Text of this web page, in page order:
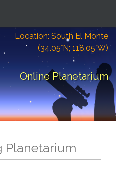
Location: South El Monte
(34.05°N; 118.05°W)
Online Planetarium
Planetarium